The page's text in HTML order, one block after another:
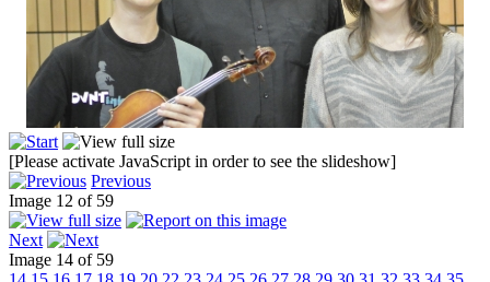
[Please activate JavaScript in order to see the slideshow]
Previous
Image 12 of 59
Next
Image 14 of 59